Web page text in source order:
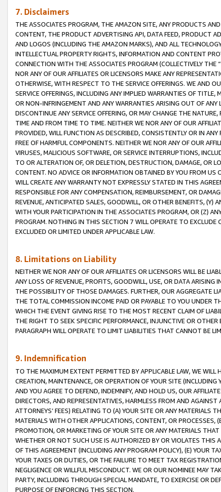
7. Disclaimers
THE ASSOCIATES PROGRAM, THE AMAZON SITE, ANY PRODUCTS
CONTENT, THE PRODUCT ADVERTISING API, DATA FEED, PRODUCT
AND LOGOS (INCLUDING THE AMAZON MARKS), AND ALL
INTELLECTUAL PROPERTY RIGHTS, INFORMATION AND CONTENT
CONNECTION WITH THE ASSOCIATES PROGRAM (COLLECTIVELY THE “
NOR ANY OF OUR AFFILIATES OR LICENSORS MAKE ANY
OTHERWISE, WITH RESPECT TO THE SERVICE OFFERINGS. WE AND
SERVICE OFFERINGS, INCLUDING ANY IMPLIED WARRANTIES OF
OR NON-INFRINGEMENT AND ANY WARRANTIES ARISING OUT OF ANY
DISCONTINUE ANY SERVICE OFFERING, OR MAY CHANGE THE
TIME AND FROM TIME TO TIME. NEITHER WE NOR ANY OF OUR
PROVIDED, WILL FUNCTION AS DESCRIBED, CONSISTENTLY OR IN
FREE OF HARMFUL COMPONENTS. NEITHER WE NOR ANY OF OUR
VIRUSES, MALICIOUS SOFTWARE, OR SERVICE INTERRUPTIONS,
TO OR ALTERATION OF, OR DELETION, DESTRUCTION, DAMAGE, OR
CONTENT. NO ADVICE OR INFORMATION OBTAINED BY YOU FROM
WILL CREATE ANY WARRANTY NOT EXPRESSLY STATED IN THIS
RESPONSIBLE FOR ANY COMPENSATION, REIMBURSEMENT, OR
REVENUE, ANTICIPATED SALES, GOODWILL, OR OTHER BENEFITS,
WITH YOUR PARTICIPATION IN THE ASSOCIATES PROGRAM, OR (Z)
PROGRAM. NOTHING IN THIS SECTION 7 WILL OPERATE TO
EXCLUDED OR LIMITED UNDER APPLICABLE LAW.
8. Limitations on Liability
NEITHER WE NOR ANY OF OUR AFFILIATES OR LICENSORS WILL BE
ANY LOSS OF REVENUE, PROFITS, GOODWILL, USE, OR DATA ARISING
THE POSSIBILITY OF THOSE DAMAGES. FURTHER, OUR AGGREGATE
THE TOTAL COMMISSION INCOME PAID OR PAYABLE TO YOU UNDER
WHICH THE EVENT GIVING RISE TO THE MOST RECENT CLAIM OF
THE RIGHT TO SEEK SPECIFIC PERFORMANCE, INJUNCTIVE OR
PARAGRAPH WILL OPERATE TO LIMIT LIABILITIES THAT CANNOT BE
9. Indemnification
TO THE MAXIMUM EXTENT PERMITTED BY APPLICABLE LAW, WE WILL
CREATION, MAINTENANCE, OR OPERATION OF YOUR SITE (INCLUDING
AND YOU AGREE TO DEFEND, INDEMNIFY, AND HOLD US, OUR
DIRECTORS, AND REPRESENTATIVES, HARMLESS FROM AND
ATTORNEYS’ FEES) RELATING TO (A) YOUR SITE OR ANY MATERIALS
MATERIALS WITH OTHER APPLICATIONS, CONTENT, OR PROCESSES,
PROMOTION, OR MARKETING OF YOUR SITE OR ANY MATERIALS
WHETHER OR NOT SUCH USE IS AUTHORIZED BY OR VIOLATES THIS
OF THIS AGREEMENT (INCLUDING ANY PROGRAM POLICY), (E) YOUR
YOUR TAXES OR DUTIES, OR THE FAILURE TO MEET TAX
NEGLIGENCE OR WILLFUL MISCONDUCT. WE OR OUR NOMINEE MAY
PARTY, INCLUDING THROUGH SPECIAL MANDATE, TO EXERCISE OR
PURPOSE OF ENFORCING THIS SECTION.